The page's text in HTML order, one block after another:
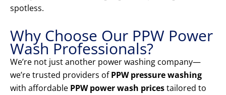
spotless.
Why Choose Our PPW Power
Wash Professionals?
We’re not just another power washing company—
we’re trusted providers ofPPW pressure washing
with affordable PPW power wash pricestailored to